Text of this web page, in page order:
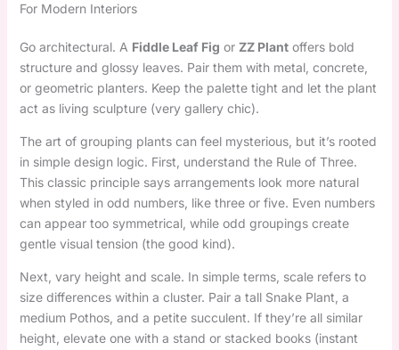
For Modern Interiors
Go architectural. A Fiddle Leaf Fig or ZZ Plantoffers bold
structure and glossy leaves. Pair them with metal, concrete,
or geometric planters. Keep the palette tight and let the plant
act as living sculpture (very gallery chic).
The art of grouping plants can feel mysterious, but it’s rooted
in simple design logic. First, understand the Rule of Three.
This classic principle says arrangements look more natural
when styled in odd numbers, like three or five. Even numbers
can appear too symmetrical, while odd groupings create
gentle visual tension (the good kind).
Next, vary height and scale. In simple terms, scale refers to
size differences within a cluster. Pair a tall Snake Plant, a
medium Pothos, and a petite succulent. If they’re all similar
height, elevate one with a stand or stacked books (instant